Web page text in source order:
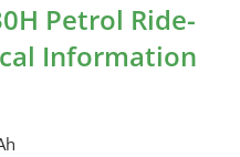
Petrol Ride-
Information